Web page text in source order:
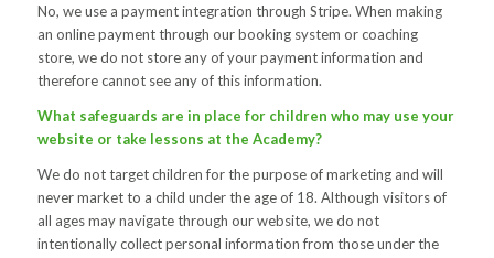
No, we use a payment integration through Stripe. When making
an online payment through our booking system or coaching
store, we do not store any of your payment information and
therefore cannot see any of this information.
What safeguards are in place for children who may use your
website or take lessons at the Academy?
We do not target children for the purpose of marketing and will
never market to a child under the age of 18. Although visitors of
all ages may navigate through our website, we do not
intentionally collect personal information from those under the